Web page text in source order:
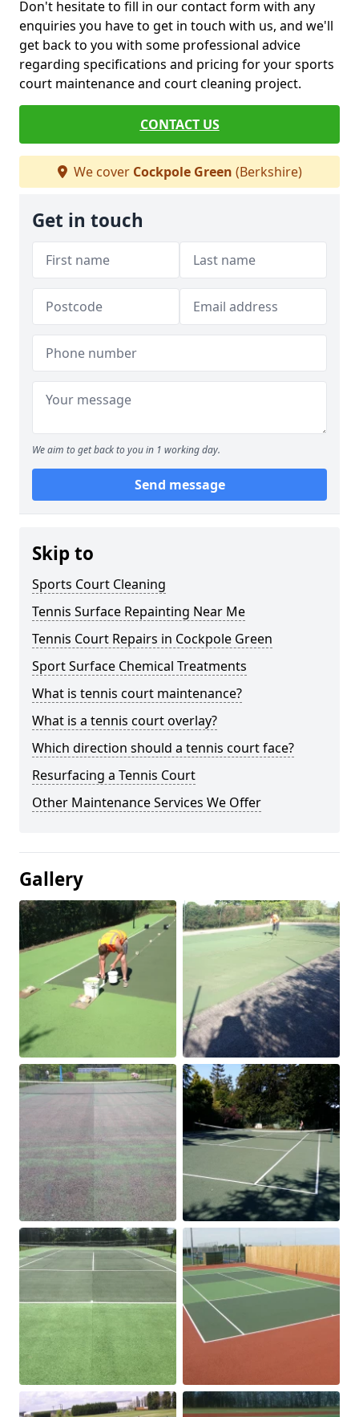
Don't hesitate to fill in our contact form with any
enquiries you have to get in touch with us, and we'll
get back to you with some professional advice
regarding specifications and pricing for your sports
court maintenance and court cleaning project.
CONTACT US
We cover Cockpole Green (Berkshire)
Get in touch
We aim to get back to you in 1 working day.
Send message
Skip to
Sports Court Cleaning
Tennis Surface Repainting Near Me
Tennis Court Repairs in Cockpole Green
Sport Surface Chemical Treatments
What is tennis court maintenance?
What is a tennis court overlay?
Which direction should a tennis court face?
Resurfacing a Tennis Court
Other Maintenance Services We Offer
Gallery